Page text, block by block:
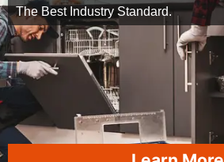
The Best Industry Standard.